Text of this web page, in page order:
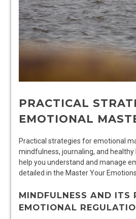
PRACTICAL
EMOTIONAL
Practical strategies for emotional
mindfulness, journaling, and healthy
help you understand and manage
detailed in the Master Your Emotions
MINDFULNESS AND ITS
EMOTIONAL